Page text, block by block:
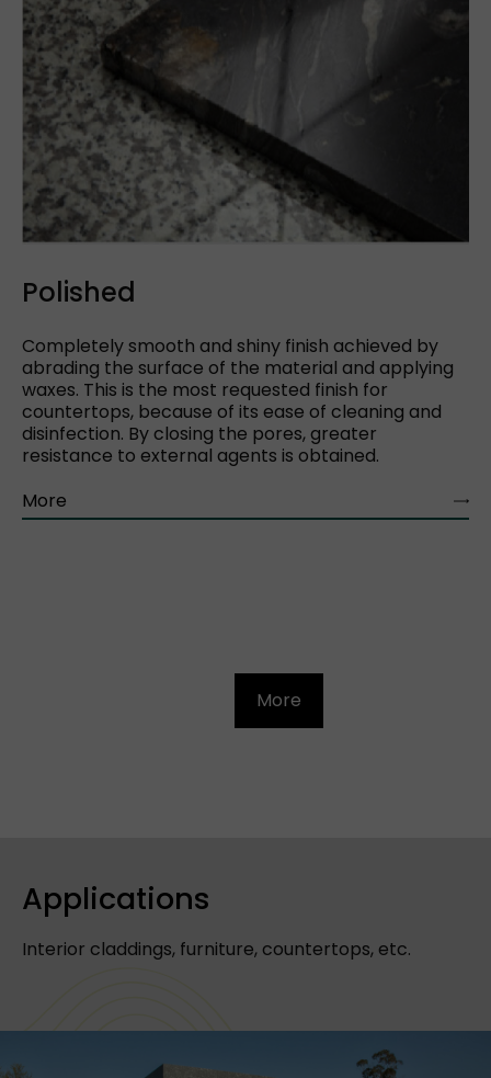
Polished
Completely smooth and shiny finish achieved by
abrading the surface of the material and applying
waxes. This is the most requested finish for
countertops, because of its ease of cleaning and
disinfection. By closing the pores, greater
resistance to external agents is obtained.
More
More
Applications
Interior claddings, furniture, countertops, etc.